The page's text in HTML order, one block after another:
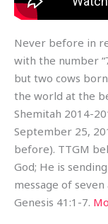
Never before in
with the number
but two cows
the world at the
Shemitah 2014-
September 25,
before). TTGM
God; He is
message of
Genesis 41:1-7.